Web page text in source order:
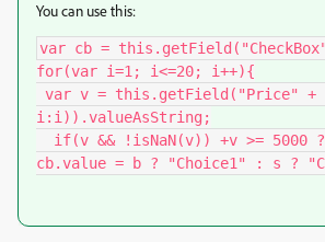
You can use this:
var cb =
for(var i=1; i<=20; i++){
i:i)).valueAsString;
cb.value = b ? "Choice1" : s ?